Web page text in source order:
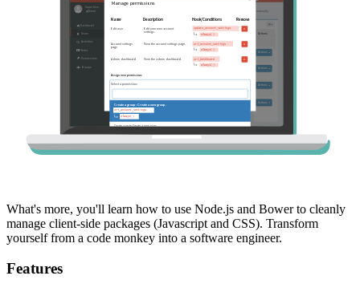
What's more, you'll learn how to use Node.js and Bower to cleanly
manage client-side packages (Javascript and CSS). Transform
yourself from a code monkey into a software engineer.
Features